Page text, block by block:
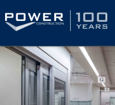
Skip
content